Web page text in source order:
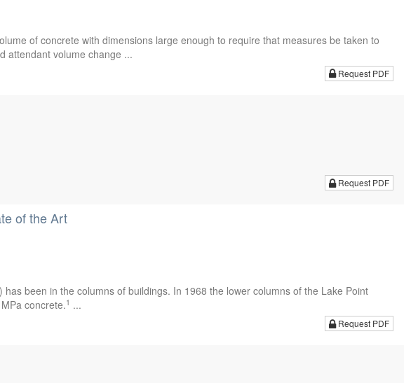
of concrete with dimensions large enough to require that measures be taken to
attendant volume change ...
Request PDF
Request PDF
of the Art
been in the columns of buildings. In 1968 the lower columns of the Lake Point
concrete.1 ...
Request PDF